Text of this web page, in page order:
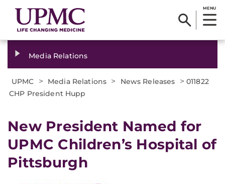
MENU
Media Relations
UPMC > Media Relations > News Releases > 011822
CHP President Hupp
New President Named for
UPMC Children’s Hospital of
Pittsburgh